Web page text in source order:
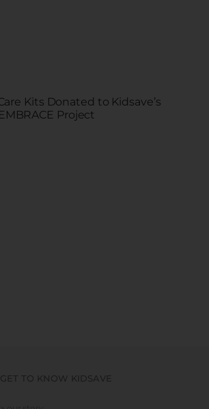
GET TO KNOW KIDSAVE